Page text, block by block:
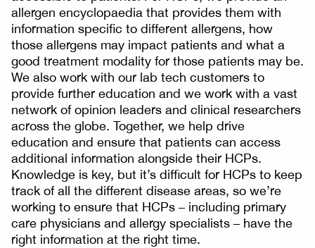
allergen encyclopaedia that provides them with
information specific to different allergens, how
those allergens may impact patients and what a
good treatment modality for those patients may be.
We also work with our lab tech customers to
provide further education and we work with a vast
network of opinion leaders and clinical researchers
across the globe. Together, we help drive
education and ensure that patients can access
additional information alongside their HCPs.
Knowledge is key, but it’s difficult for HCPs to keep
track of all the different disease areas, so we’re
working to ensure that HCPs – including primary
care physicians and allergy specialists – have the
right information at the right time.